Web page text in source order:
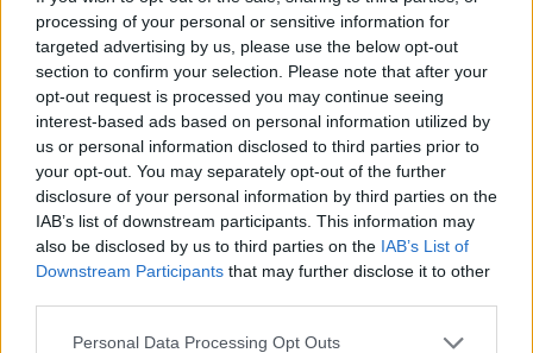
processing of your personal or sensitive information for
targeted advertising by us, please use the below opt-out
section to confirm your selection. Please note that after your
opt-out request is processed you may continue seeing
interest-based ads based on personal information utilized by
us or personal information disclosed to third parties prior to
your opt-out. You may separately opt-out of the further
disclosure of your personal information by third parties on the
IAB’s list of downstream participants. This information may
also be disclosed by us to third parties on the IAB’s List of
Downstream Participants that may further disclose it to other
Please note that this website/app uses one or more Google
Personal Data Processing Opt Outs
I
m
a
g
e
Programmes and workshops